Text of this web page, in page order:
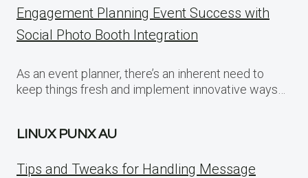
Engagement Planning Event Success with
Social Photo Booth Integration
As an event planner, there’s an inherent need to
keep things fresh and implement innovative ways…
LINUX PUNX AU
Tips and Tweaks for Handling Message